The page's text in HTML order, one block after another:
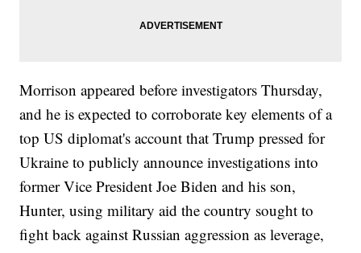
Morrison appeared before investigators Thursday,
and he is expected to corroborate key elements of a
top US diplomat's account that Trump pressed for
Ukraine to publicly announce investigations into
former Vice President Joe Biden and his son,
Hunter, using military aid the country sought to
fight back against Russian aggression as leverage,